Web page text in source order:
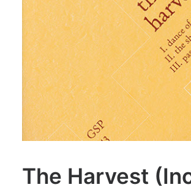
The Harvest